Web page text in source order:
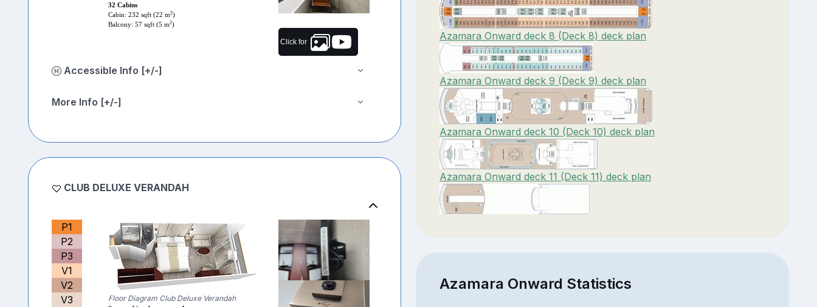
32 Cabins
Cabin: 232 sqft (22 m2)
Balcony: 57 sqft (5 m2)
Click for
Accessible Info [+/-]
More Info [+/-]
CLUB DELUXE VERANDAH
P1
P2
P3
V1
V2
V3
Floor Diagram Club Deluxe Verandah
Azamara Onward deck 8 (Deck 8) deck plan
Azamara Onward deck 9 (Deck 9) deck plan
Azamara Onward deck 10 (Deck 10) deck plan
Azamara Onward deck 11 (Deck 11) deck plan
Azamara Onward Statistics